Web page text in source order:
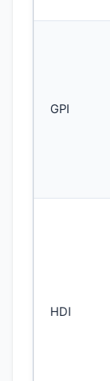
GPI
HDI